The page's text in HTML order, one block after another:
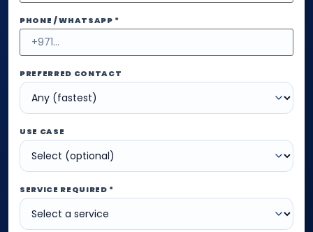
PHONE / WHATSAPP *
PREFERRED CONTACT
USE CASE
SERVICE REQUIRED *